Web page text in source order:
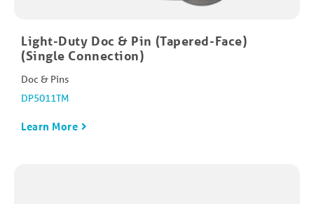
Light-Duty Doc & Pin (Tapered-Face)
(Single Connection)
Doc & Pins
DP5011TM
Learn More